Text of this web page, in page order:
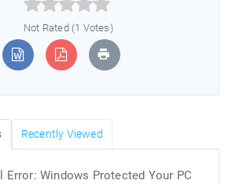
Not Rated (1 Votes)
Recently Viewed
Error: Windows Protected Your PC